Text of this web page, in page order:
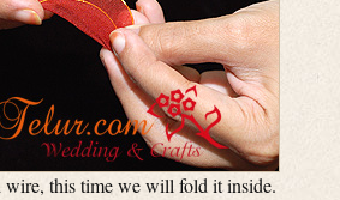
wire, this time we will fold it inside.